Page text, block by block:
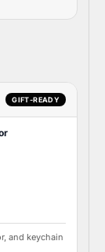
GIFT-READY
and keychain